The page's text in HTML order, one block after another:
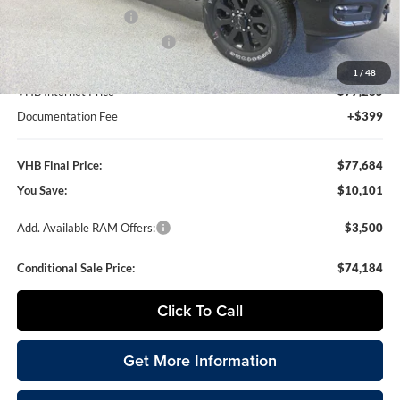
1 / 48
National Bonus Cash
-$2,000
National Engine Bonus Cash
-$1,000
VHB Internet Price
$77,285
Documentation Fee
+$399
VHB Final Price:
$77,684
You Save:
$10,101
Add. Available RAM Offers: $3,500
Conditional Sale Price: $74,184
Click To Call
Get More Information